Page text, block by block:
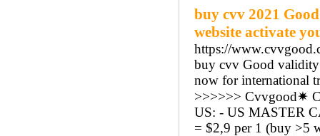
buy cvv 2021
website activate
https://
buy cvv Good validity
now for international
>>>>>> Cvvgood✷
US: - US MASTER
= $2,9 per 1 (buy >5